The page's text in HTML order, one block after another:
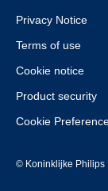
Privacy Notice
Terms of use
Cookie notice
Product security
Cookie
© Koninklijke Philips